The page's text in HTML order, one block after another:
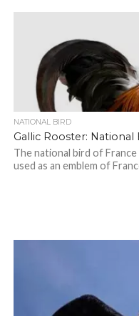
NATIONAL BIRD
Gallic Rooster: National
The national bird of
used as an emblem of